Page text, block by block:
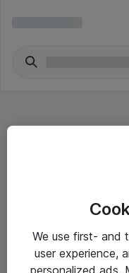
Driftsinformation
We use first- and
user experience,
personalized ads.